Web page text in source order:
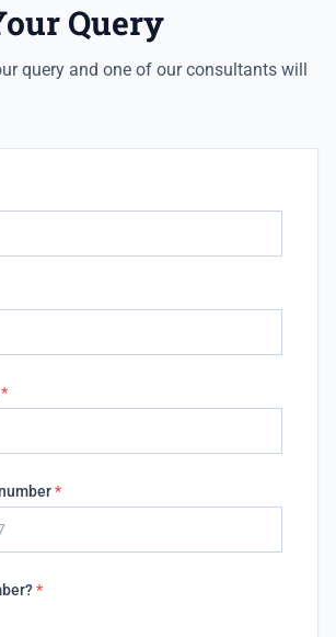
Query
query and one of our consultants will
*
*
*